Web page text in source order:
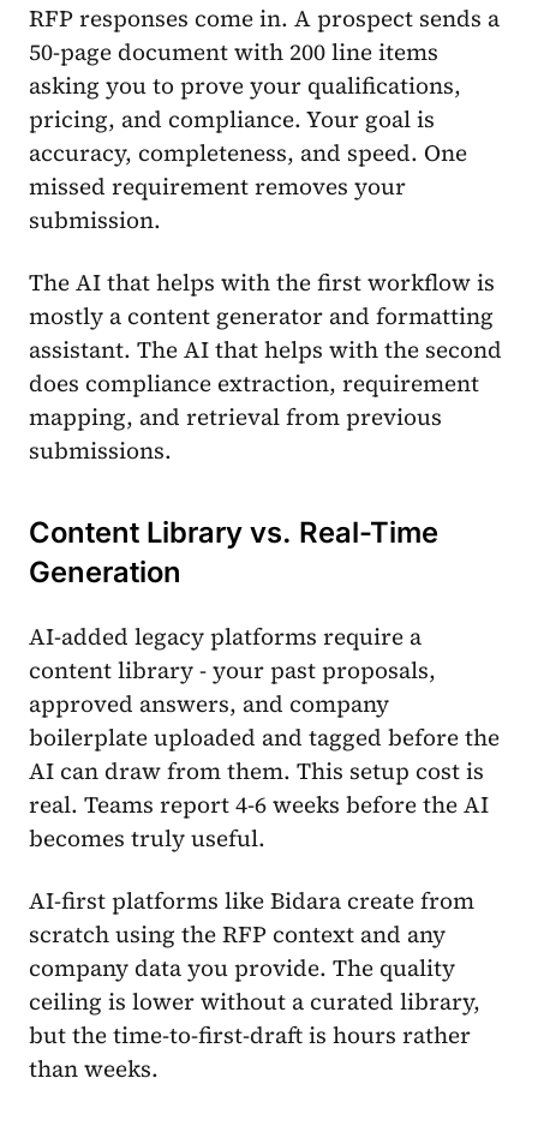
RFP responses come in. A prospect sends a
50-page document with 200 line items
asking you to prove your qualifications,
pricing, and compliance. Your goal is
accuracy, completeness, and speed. One
missed requirement removes your
submission.
The AI that helps with the first workflow is
mostly a content generator and formatting
assistant. The AI that helps with the second
does compliance extraction, requirement
mapping, and retrieval from previous
submissions.
Content Library vs. Real-Time
Generation
AI-added legacy platforms require a
content library - your past proposals,
approved answers, and company
boilerplate uploaded and tagged before the
AI can draw from them. This setup cost is
real. Teams report 4-6 weeks before the AI
becomes truly useful.
AI-first platforms like Bidara create from
scratch using the RFP context and any
company data you provide. The quality
ceiling is lower without a curated library,
but the time-to-first-draft is hours rather
than weeks.